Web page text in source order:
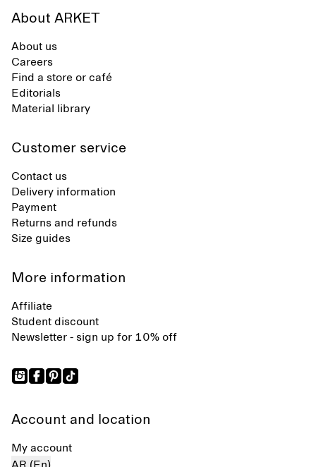
About ARKET
About us
Careers
Find a store or café
Editorials
Material library
Customer service
Contact us
Delivery information
Payment
Returns and refunds
Size guides
More information
Affiliate
Student discount
Newsletter - sign up for 10% off
Account and location
My account